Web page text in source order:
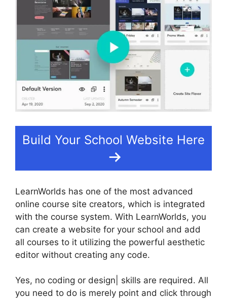
Build Your School Website Here
LearnWorlds has one of the most advanced
online course site creators, which is integrated
with the course system. With LearnWorlds, you
can create a website for your school and add
all courses to it utilizing the powerful aesthetic
editor without creating any code.
Yes, no coding or design| skills are required. All
you need to do is merely point and click through